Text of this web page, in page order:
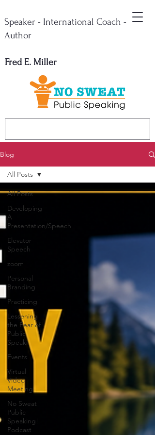
Fred E. Miller
Speaker - International Coach -
Author
Blog
All Posts
Developing
A
Presentation/Speech
Elevator
Speech
zoom
Personal
Branding
Practicing
Lessening
the Fear of
Public
Speaki
Events
Virtual
Video
Meeting
No Sweat
Public
Speaking!
Podcast
All Posts